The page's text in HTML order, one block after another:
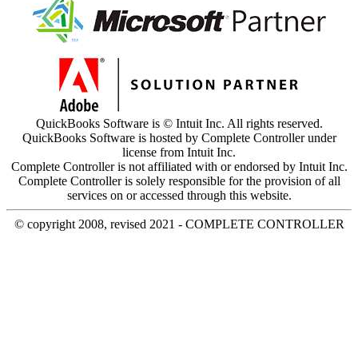
QuickBooks Software is © Intuit Inc. All rights reserved.
QuickBooks Software is hosted by Complete Controller under
license from Intuit Inc.
Complete Controller is not affiliated with or endorsed by Intuit Inc.
Complete Controller is solely responsible for the provision of all
services on or accessed through this website.
© copyright 2008, revised 2021 - COMPLETE CONTROLLER